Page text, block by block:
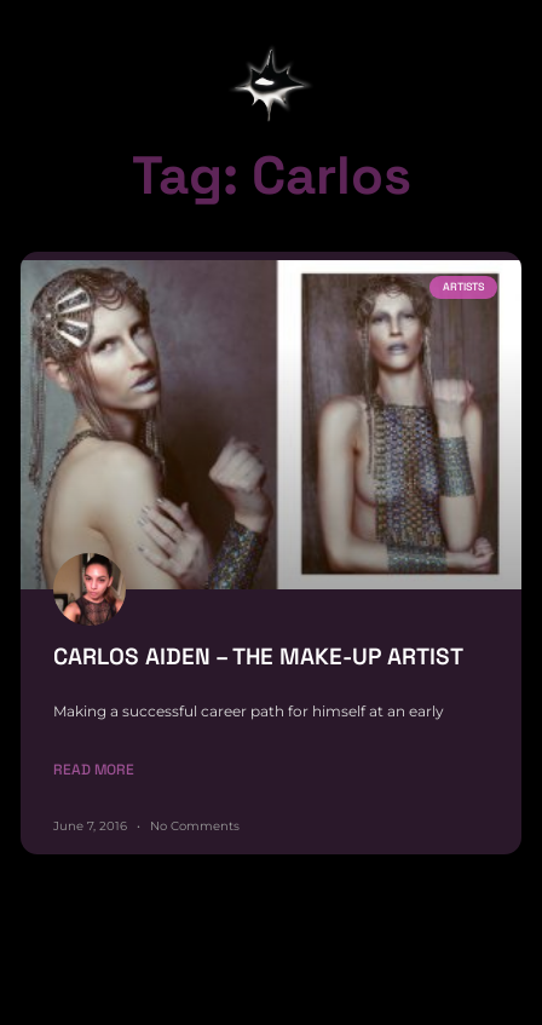
Tag: Carlos
ARTISTS
CARLOS AIDEN – THE MAKE-UP ARTIST
Making a successful career path for himself at an early
READ MORE
June 7, 2016 No Comments